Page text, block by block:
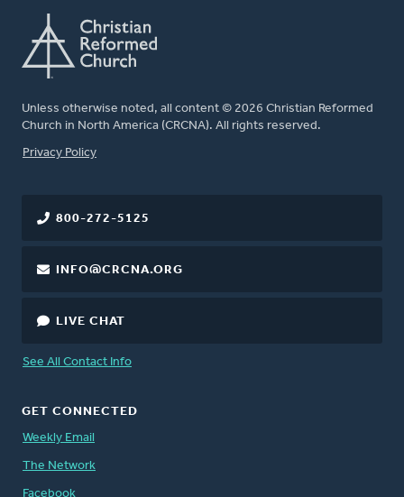
Unless otherwise noted, all content © 2026 Christian Reformed
Church in North America (CRCNA). All rights reserved.
FOOTER
Privacy Policy
800-272-5125
INFO@CRCNA.ORG
LIVE CHAT
See All Contact Info
GET CONNECTED
Weekly Email
The Network
Facebook